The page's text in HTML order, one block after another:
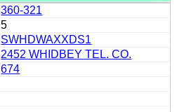
360-321
5
SWHDWAXXDS1
2452 WHIDBEY TEL. CO.
674